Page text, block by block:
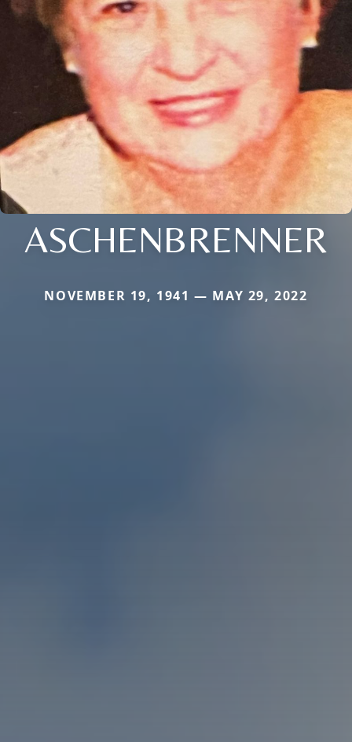
ASCHENBRENNER
NOVEMBER 19, 1941 — MAY 29, 2022